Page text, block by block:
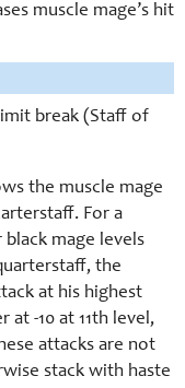
muscle mage’s hit
break (Staff of
the muscle mage
For a
mage levels
the
at his highest
at -10 at 11th level,
attacks are not
stack with haste